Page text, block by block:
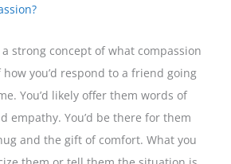
strong concept of what compassion
you’d respond to a friend going
You’d likely offer them words of
empathy. You’d be there for them
and the gift of comfort. What you